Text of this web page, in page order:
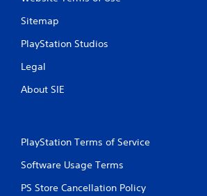
Sitemap
PlayStation Studios
Legal
About SIE
PlayStation Terms of Service
Software Usage Terms
PS Store Cancellation Policy